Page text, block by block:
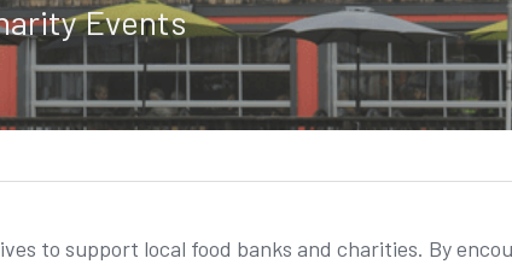
Events
to support local food banks and charities. By